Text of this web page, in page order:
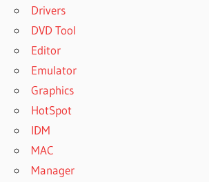
Drivers
DVD Tool
Editor
Emulator
Graphics
HotSpot
IDM
MAC
Manager